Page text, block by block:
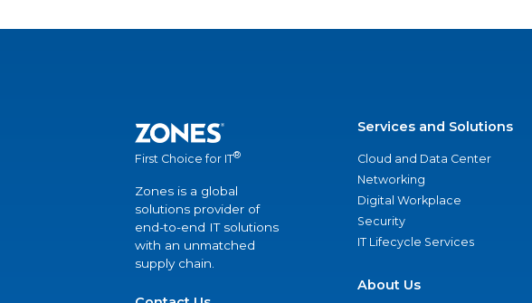
First Choice for IT®
Zones is a global
solutions provider of
end-to-end IT solutions
with an unmatched
supply chain.
Services and Solutions
Cloud and Data Center
Networking
Digital Workplace
Security
IT Lifecycle Services
About Us